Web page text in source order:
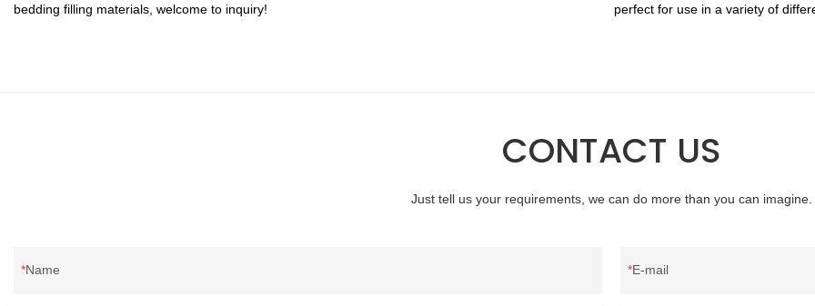
bedding filling materials, welcome to inquiry!
perfect for use in a variety of
CONTACT US
Just tell us your requirements, we can do more than you can imagine.
Name E-mail